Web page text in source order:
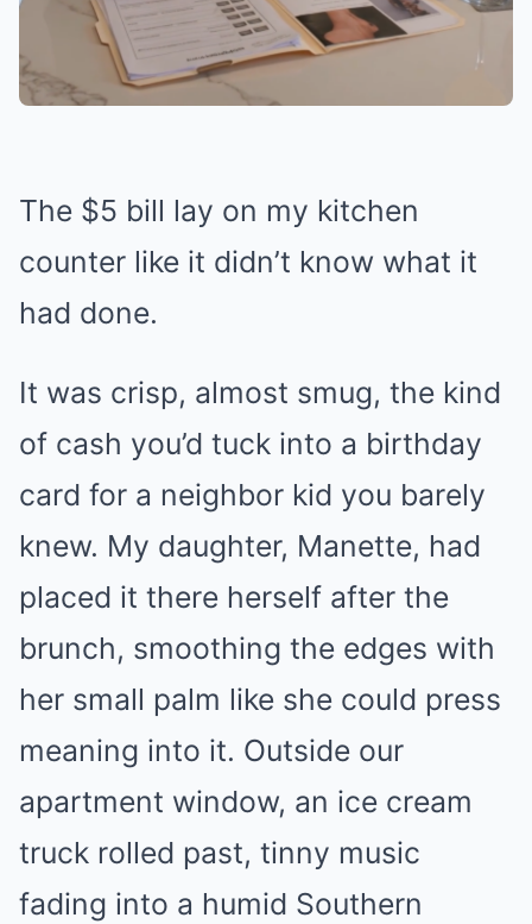
The $5 bill lay on my kitchen
counter like it didn’t know what it
had done.
It was crisp, almost smug, the kind
of cash you’d tuck into a birthday
card for a neighbor kid you barely
knew. My daughter, Manette, had
placed it there herself after the
brunch, smoothing the edges with
her small palm like she could press
meaning into it. Outside our
apartment window, an ice cream
truck rolled past, tinny music
fading into a humid Southern